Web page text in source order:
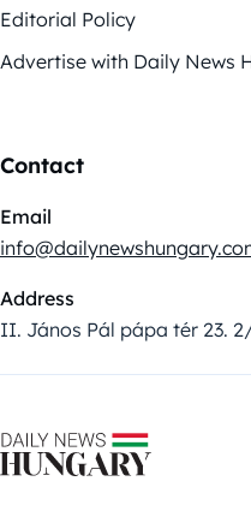
Editorial Policy
Advertise with Daily News
Contact
Email
Address
II. János Pál pápa tér 23.